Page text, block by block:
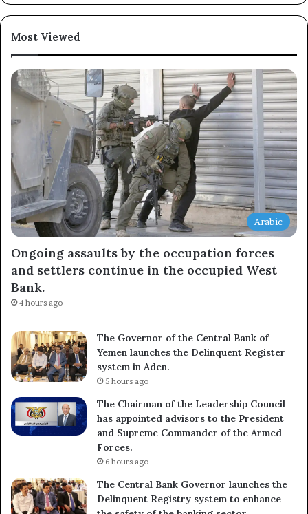
Most Viewed
Arabic
Ongoing assaults by the occupation forces
and settlers continue in the occupied West
Bank.
4 hours ago
The Governor of the Central Bank of
Yemen launches the Delinquent Register
system in Aden.
5 hours ago
The Chairman of the Leadership Council
has appointed advisors to the President
and Supreme Commander of the Armed
Forces.
6 hours ago
The Central Bank Governor launches the
Delinquent Registry system to enhance